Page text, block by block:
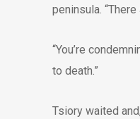
peninsula.
“You’re
to death.”
Tsiory waited